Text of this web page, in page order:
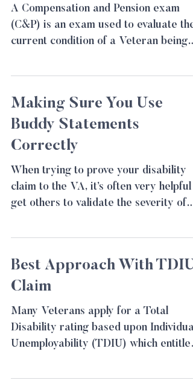
A Compensation and Pension exam
(C&P) is an exam used to evaluate the
current condition of a Veteran being
Making Sure You Use
Buddy Statements
Correctly
When trying to prove your disability
claim to the VA, it’s often very helpful
get others to validate the severity of
Best Approach With TDIU
Claim
Many Veterans apply for a Total
Disability rating based upon Individual
Unemployability (TDIU) which entitles